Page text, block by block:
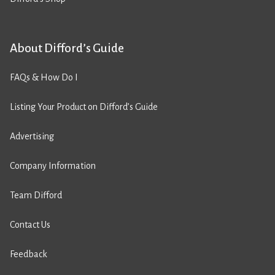
About Difford’s Guide
FAQs & How Do I
Listing Your Product on Difford’s Guide
Advertising
Company Information
Team Difford
Contact Us
Feedback